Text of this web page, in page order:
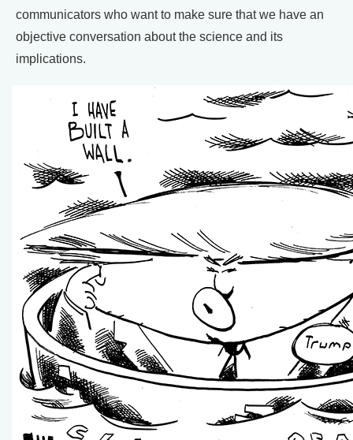
communicators who want to make sure that we have an
objective conversation about the science and its
implications.